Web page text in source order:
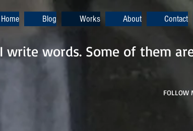
Home Blog Works About Contact
I write words. Some of them
FOLLOW